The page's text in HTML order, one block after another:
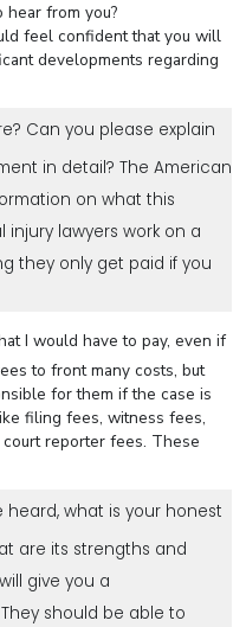
hear from you?
feel confident that you will
developments regarding
Can you please explain
in detail? The American
on what this
injury lawyers work on a
they only get paid if you
I would have to pay, even if
to front many costs, but
for them if the case is
filing fees, witness fees,
reporter fees. These
heard, what is your honest
are its strengths and
give you a
should be able to